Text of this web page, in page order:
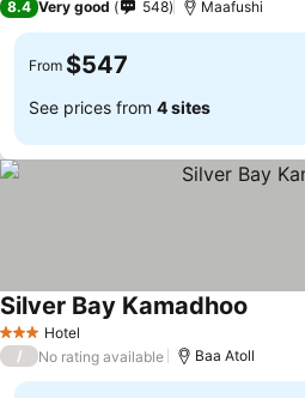
8.4 Very good 548 Maafushi
From $547
See prices from 4 sites
3 StarsHotel
Silver Bay Kamadhoo
/ No rating available Baa Atoll